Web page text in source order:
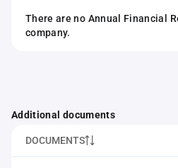
There are no Annual Financial
company.
Additional documents
DOCUMENTS